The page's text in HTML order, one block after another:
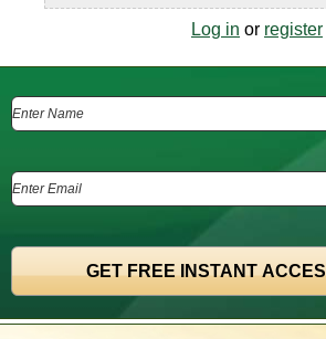
Log in or register